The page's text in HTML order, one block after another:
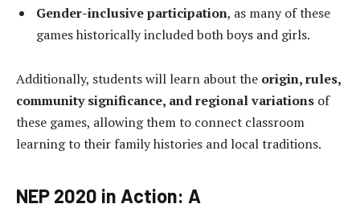
Gender-inclusive participation, as many of these
games historically included both boys and girls.
Additionally, students will learn about the origin, rules,
community significance, and regional variations of
these games, allowing them to connect classroom
learning to their family histories and local traditions.
NEP 2020 in Action: A